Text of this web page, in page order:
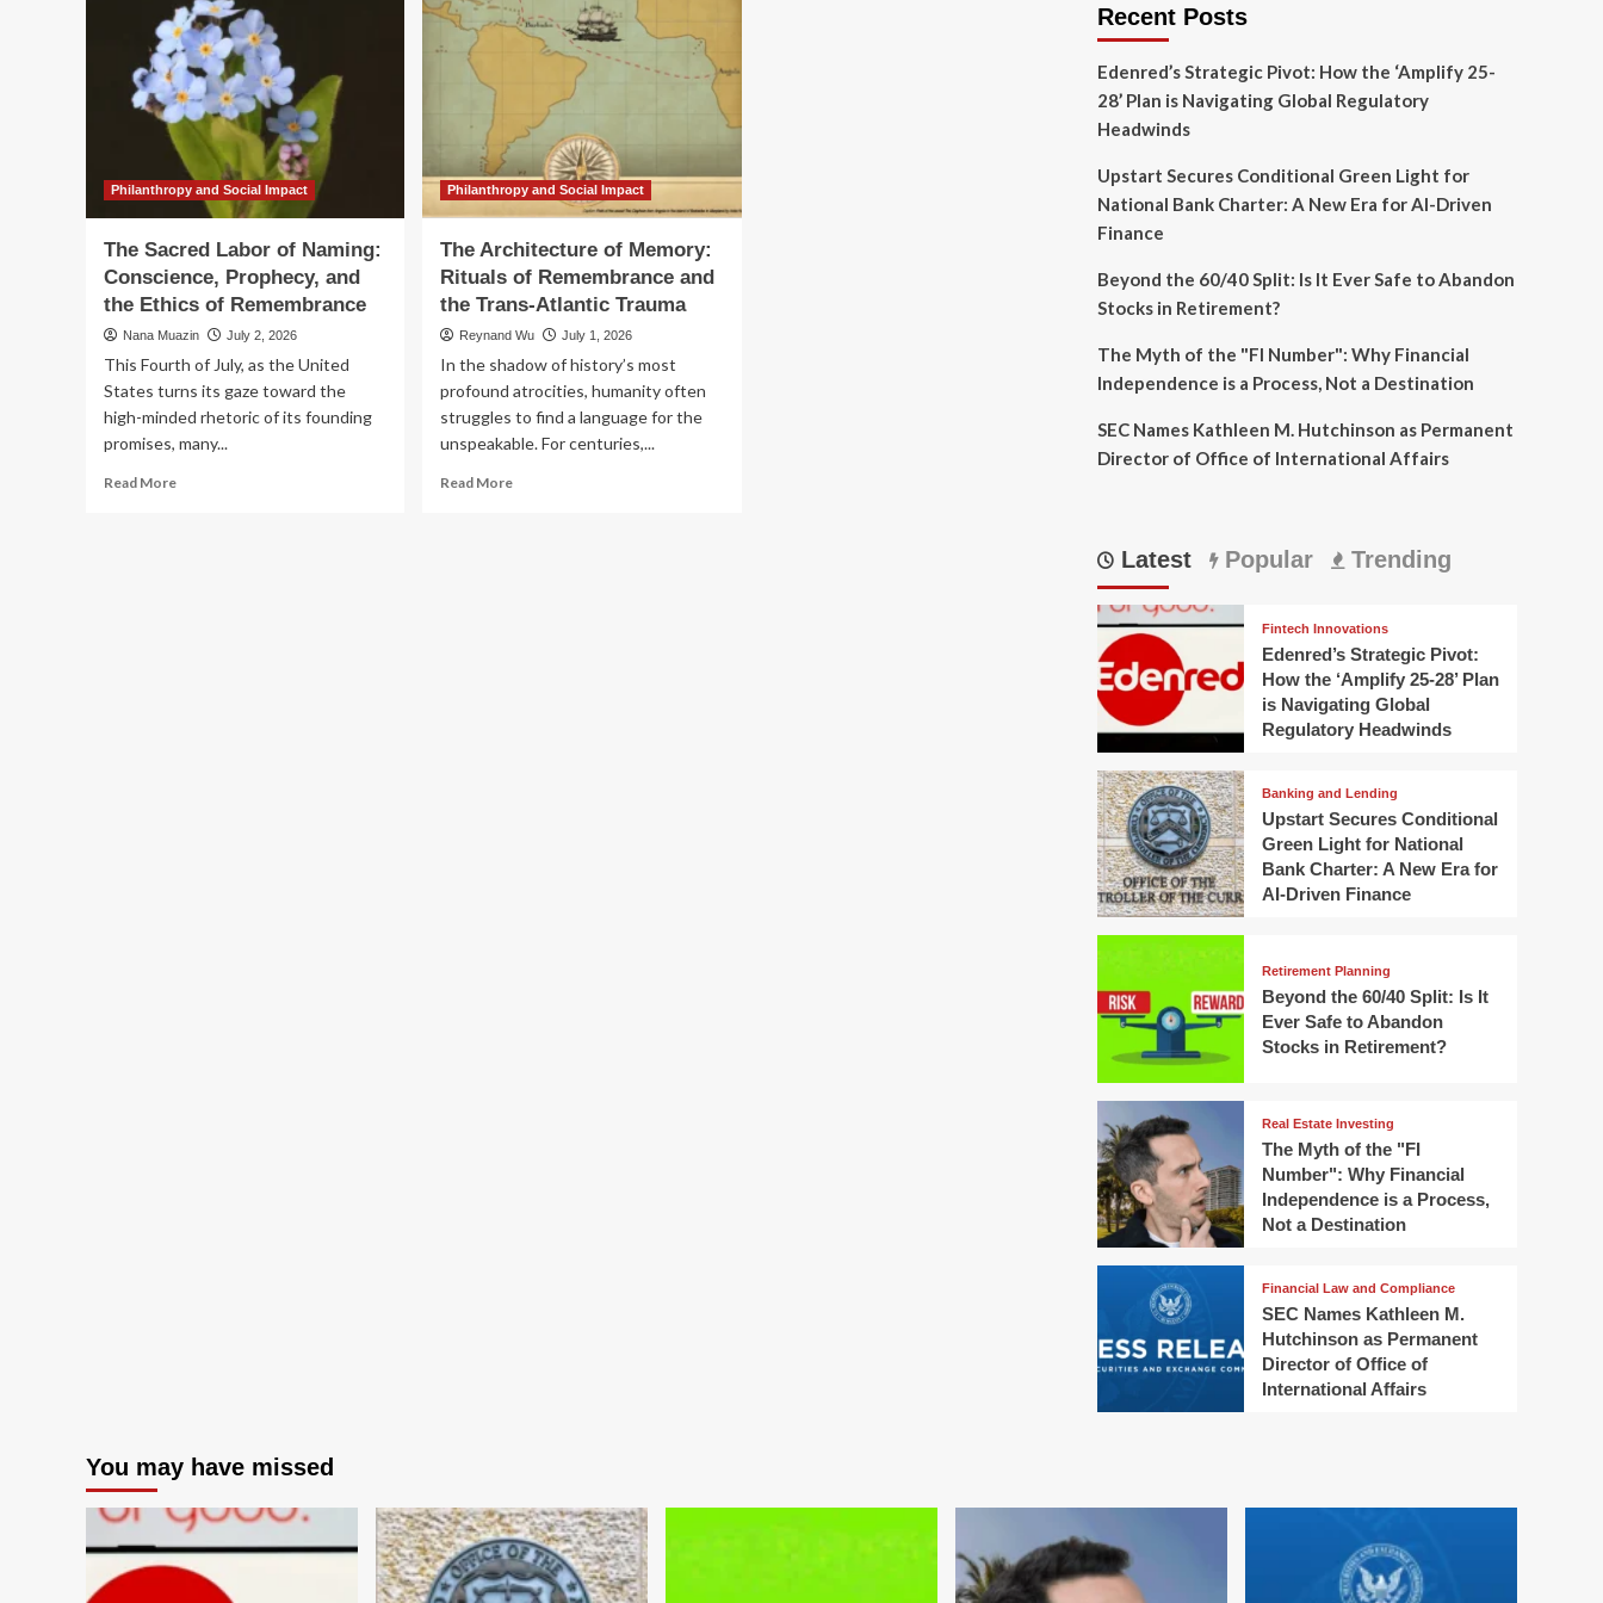
Philanthropy and Social Impact
The Sacred Labor of Naming:
Conscience, Prophecy, and
the Ethics of Remembrance
Nana Muazin July 2, 2026
This Fourth of July, as the United
States turns its gaze toward the
high-minded rhetoric of its founding
promises, many...
Read MoreRead
Philanthropy and Social Impact
The Architecture of Memory:
Rituals of Remembrance and
the Trans-Atlantic Trauma
Reynand Wu July 1, 2026
In the shadow of history’s most
profound atrocities, humanity often
struggles to find a language for the
unspeakable. For centuries,...
Read MoreRead
Recent Posts
Edenred’s Strategic Pivot: How the ‘Amplify 25-
28’ Plan is Navigating Global Regulatory
Headwinds
Upstart Secures Conditional Green Light for
National Bank Charter: A New Era for AI-Driven
Finance
Beyond the 60/40 Split: Is It Ever Safe to Abandon
Stocks in Retirement?
The Myth of the "FI Number": Why Financial
Independence is a Process, Not a Destination
SEC Names Kathleen M. Hutchinson as Permanent
Director of Office of International Affairs
Latest Popular Trending
Fintech Innovations
Edenred’s Strategic Pivot:
How the ‘Amplify 25-28’ Plan
is Navigating Global
Regulatory Headwinds
Banking and Lending
Upstart Secures Conditional
Green Light for National
Bank Charter: A New Era for
AI-Driven Finance
Retirement Planning
Beyond the 60/40 Split: Is It
Ever Safe to Abandon
Stocks in Retirement?
Real Estate Investing
The Myth of the "FI
Number": Why Financial
Independence is a Process,
Not a Destination
Financial Law and Compliance
SEC Names Kathleen M.
Hutchinson as Permanent
Director of Office of
International Affairs
You may have missed